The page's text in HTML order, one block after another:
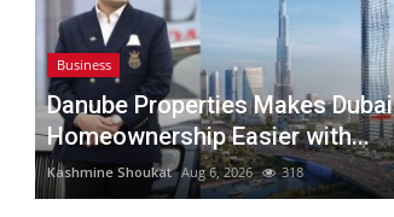
Business
Danube Properties Makes Dubai
Homeownership Easier with...
Kashmine Shoukat Aug 6, 2026 318